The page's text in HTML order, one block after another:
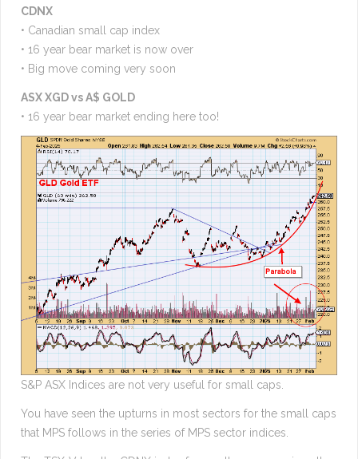
CDNX
• Canadian small cap index
• 16 year bear market is now over
• Big move coming very soon
ASX XGD vs A$ GOLD
• 16 year bear market ending here too!
S&P ASX Indices are not very useful for small caps.
You have seen the upturns in most sectors for the small caps
that MPS follows in the series of MPS sector indices.